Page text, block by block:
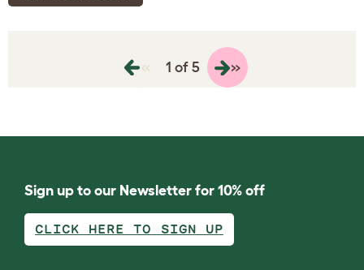
« 1 of 5 »
Sign up to our Newsletter for 10% off
CLICK HERE TO SIGN UP